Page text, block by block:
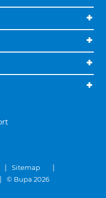
Sitemap
© Bupa 2026